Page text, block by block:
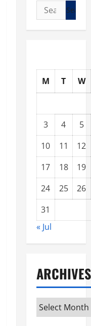
Search
for:
M T W
3 4
5
10
11
12
17
18
19
24
25
26
31
« Jul
ARCHIVES
Archives